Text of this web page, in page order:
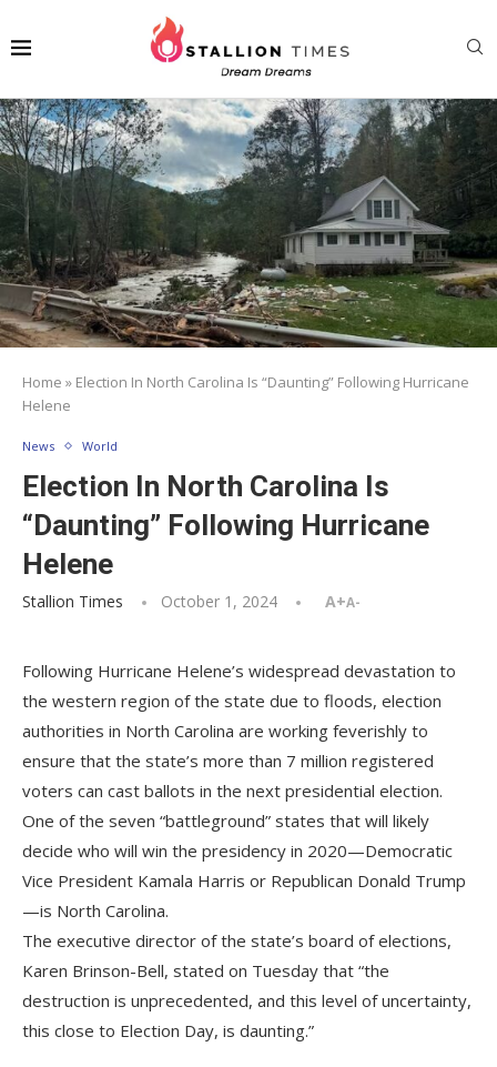
Home » Election In North Carolina Is “Daunting” Following Hurricane
Helene
News World
Election In North Carolina Is
“Daunting” Following Hurricane
Helene
Stallion Times October 1, 2024 A+A-
Following Hurricane Helene’s widespread devastation to
the western region of the state due to floods, election
authorities in North Carolina are working feverishly to
ensure that the state’s more than 7 million registered
voters can cast ballots in the next presidential election.
One of the seven “battleground” states that will likely
decide who will win the presidency in 2020—Democratic
Vice President Kamala Harris or Republican Donald Trump
—is North Carolina.
The executive director of the state’s board of elections,
Karen Brinson-Bell, stated on Tuesday that “the
destruction is unprecedented, and this level of uncertainty,
this close to Election Day, is daunting.”